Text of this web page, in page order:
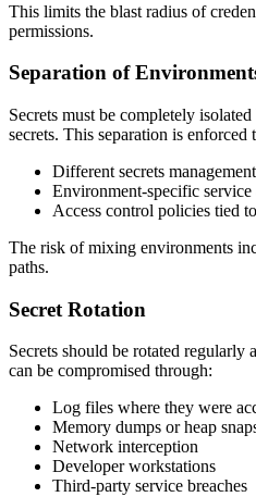
This limits the blast radius of
permissions.
Separation of
Secrets must be completely
secrets. This separation is enforced
Different secrets
Environment-specific service
Access control policies tied
The risk of mixing environments
paths.
Secret Rotation
Secrets should be rotated
can be compromised through:
Log files where they were
Memory dumps or heap
Network interception
Developer workstations
Third-party service breaches